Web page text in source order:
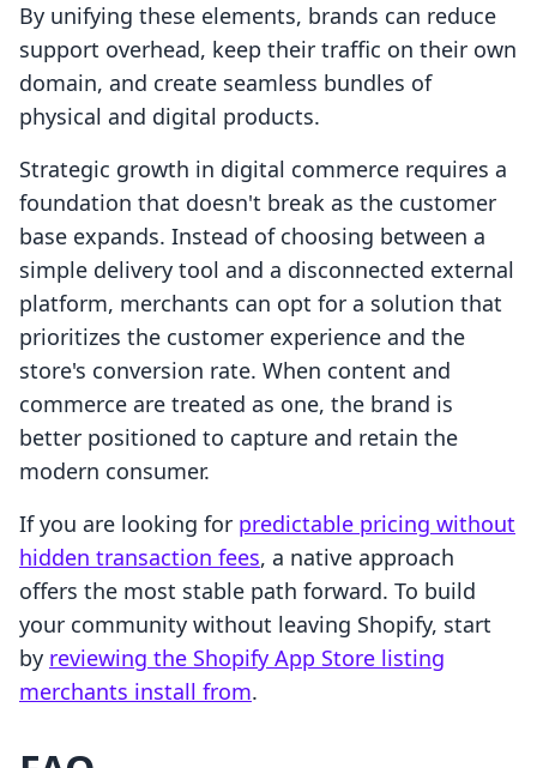
By unifying these elements, brands can reduce
support overhead, keep their traffic on their own
domain, and create seamless bundles of
physical and digital products.
Strategic growth in digital commerce requires a
foundation that doesn't break as the customer
base expands. Instead of choosing between a
simple delivery tool and a disconnected external
platform, merchants can opt for a solution that
prioritizes the customer experience and the
store's conversion rate. When content and
commerce are treated as one, the brand is
better positioned to capture and retain the
modern consumer.
If you are looking for predictable pricing without
hidden transaction fees, a native approach
offers the most stable path forward. To build
your community without leaving Shopify, start
by reviewing the Shopify App Store listing
merchants install from.